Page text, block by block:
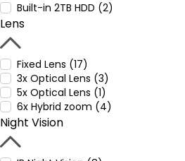
Built-in 2TB HDD (2)
Lens
Fixed Lens (17)
3x Optical Lens (3)
5x Optical Lens (1)
6x Hybrid zoom (4)
Night Vision